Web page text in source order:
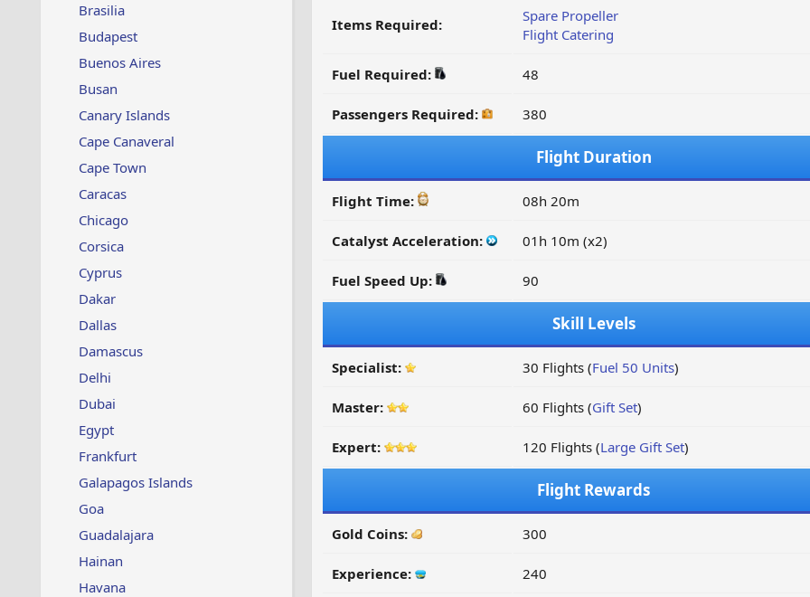
Brasilia
Budapest
Buenos Aires
Busan
Canary Islands
Cape Canaveral
Cape Town
Caracas
Chicago
Corsica
Cyprus
Dakar
Dallas
Damascus
Delhi
Dubai
Egypt
Frankfurt
Galapagos Islands
Goa
Guadalajara
Hainan
Havana
Items Required:
Spare Propeller
Flight Catering
Fuel Required: 48
Passengers Required: 380
Flight Duration
Flight Time: 08h 20m
Catalyst Acceleration: 01h 10m (x2)
Fuel Speed Up: 90
Skill Levels
Specialist: 30 Flights (Fuel 50 Units)
Master: 60 Flights (Gift Set)
Expert: 120 Flights (Large Gift Set)
Flight Rewards
Gold Coins: 300
Experience: 240